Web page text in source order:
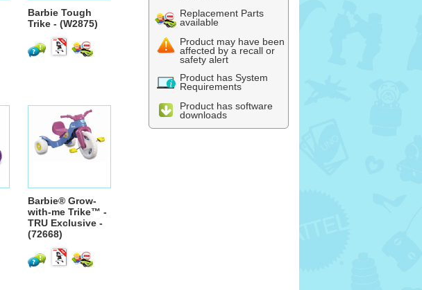
Barbie Tough
Trike - (W2875)
Barbie® Grow-
with-me Trike™ -
TRU Exclusive -
(72668)
Replacement Parts
available
Product may have been
affected by a recall or
safety alert
Product has System
Requirements
Product has software
downloads